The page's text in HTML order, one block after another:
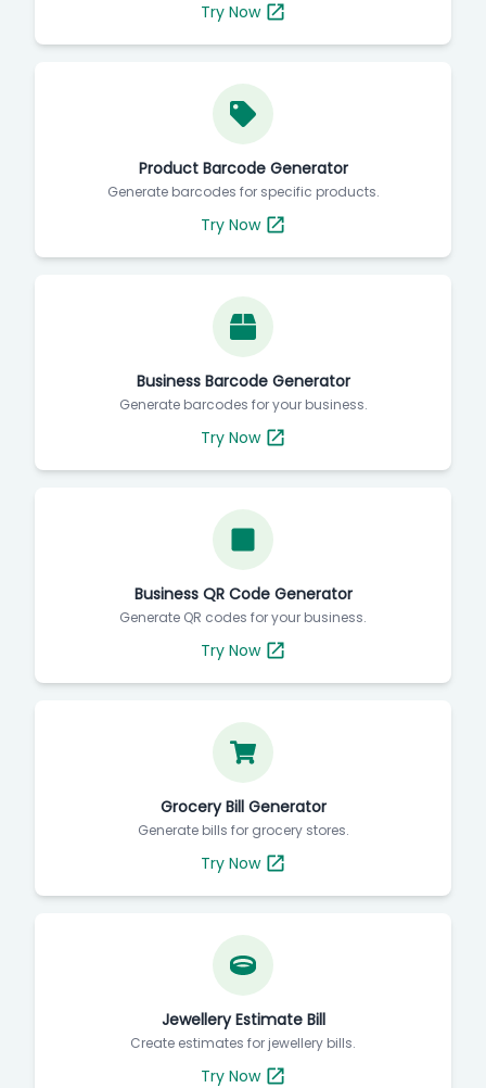
Try Now
Product Barcode Generator
Generate barcodes for specific products.
Try Now
Business Barcode Generator
Generate barcodes for your business.
Try Now
Business QR Code Generator
Generate QR codes for your business.
Try Now
Grocery Bill Generator
Generate bills for grocery stores.
Try Now
Jewellery Estimate Bill
Create estimates for jewellery bills.
Try Now